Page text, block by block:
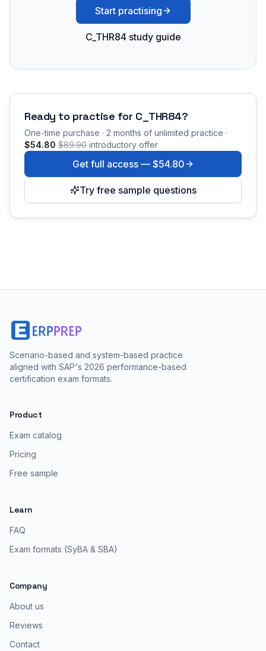
Start practising
C_THR84 study guide
Ready to practise for C_THR84?
One-time purchase · 2 months of unlimited practice ·
$54.80 $89.90 introductory offer
Get full access — $54.80
Try free sample questions
Scenario-based and system-based practice
aligned with SAP's 2026 performance-based
certification exam formats.
Product
Exam catalog
Pricing
Free sample
Learn
FAQ
Exam formats (SyBA & SBA)
Company
About us
Reviews
Contact